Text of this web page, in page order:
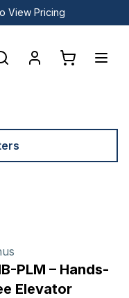
View Pricing
PLM – Hands-
Elevator